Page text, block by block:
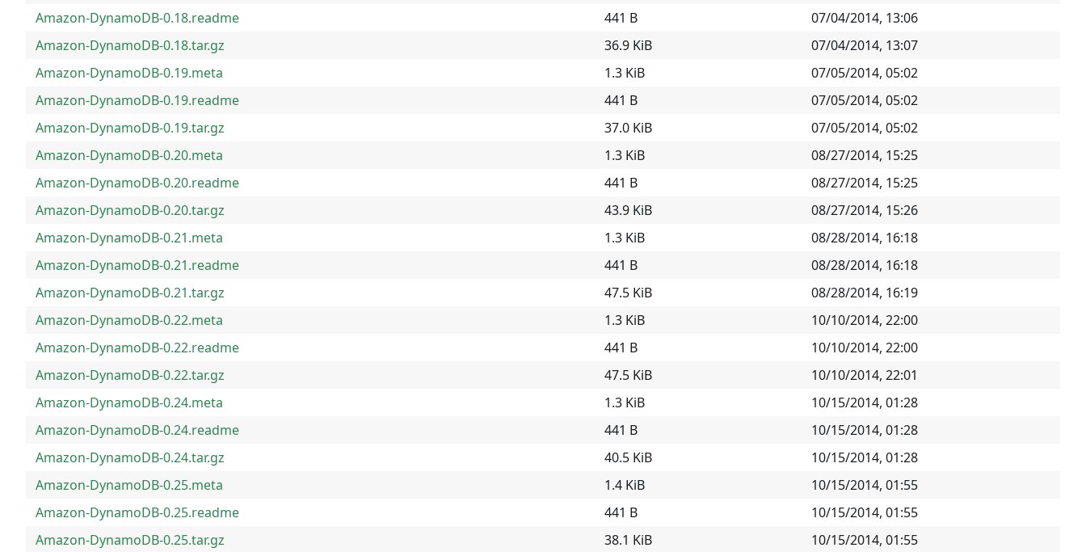
Amazon-DynamoDB-0.18.readme
441 B
07/04/2014, 13:06
Amazon-DynamoDB-0.18.tar.gz
36.9 KiB
07/04/2014, 13:07
Amazon-DynamoDB-0.19.meta
1.3 KiB
07/05/2014, 05:02
Amazon-DynamoDB-0.19.readme
441 B
07/05/2014, 05:02
Amazon-DynamoDB-0.19.tar.gz
37.0 KiB
07/05/2014, 05:02
Amazon-DynamoDB-0.20.meta
1.3 KiB
08/27/2014, 15:25
Amazon-DynamoDB-0.20.readme
441 B
08/27/2014, 15:25
Amazon-DynamoDB-0.20.tar.gz
43.9 KiB
08/27/2014, 15:26
Amazon-DynamoDB-0.21.meta
1.3 KiB
08/28/2014, 16:18
Amazon-DynamoDB-0.21.readme
441 B
08/28/2014, 16:18
Amazon-DynamoDB-0.21.tar.gz
47.5 KiB
08/28/2014, 16:19
Amazon-DynamoDB-0.22.meta
1.3 KiB
10/10/2014, 22:00
Amazon-DynamoDB-0.22.readme
441 B
10/10/2014, 22:00
Amazon-DynamoDB-0.22.tar.gz
47.5 KiB
10/10/2014, 22:01
Amazon-DynamoDB-0.24.meta
1.3 KiB
10/15/2014, 01:28
Amazon-DynamoDB-0.24.readme
441 B
10/15/2014, 01:28
Amazon-DynamoDB-0.24.tar.gz
40.5 KiB
10/15/2014, 01:28
Amazon-DynamoDB-0.25.meta
1.4 KiB
10/15/2014, 01:55
Amazon-DynamoDB-0.25.readme
441 B
10/15/2014, 01:55
Amazon-DynamoDB-0.25.tar.gz
38.1 KiB
10/15/2014, 01:55